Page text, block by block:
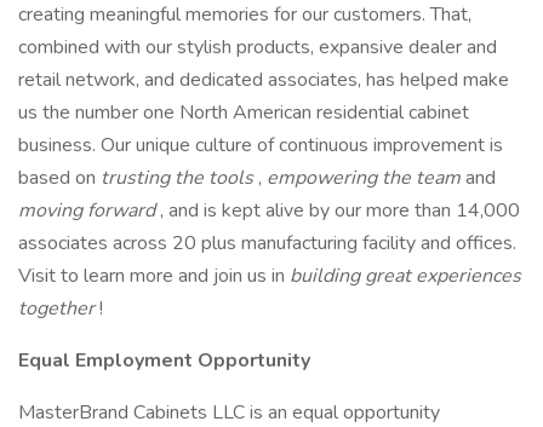
creating meaningful memories for our customers. That,
combined with our stylish products, expansive dealer and
retail network, and dedicated associates, has helped make
us the number one North American residential cabinet
business. Our unique culture of continuous improvement is
based on trusting the tools, empowering the teamand
moving forward, and is kept alive by our more than 14,000
associates across 20 plus manufacturing facility and offices.
Visit to learn more and join us in building great experiences
together!
Equal Employment Opportunity
MasterBrand Cabinets LLC is an equal opportunity